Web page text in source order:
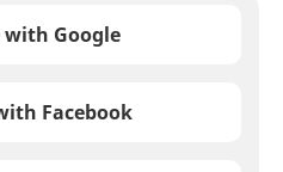
Google
Facebook